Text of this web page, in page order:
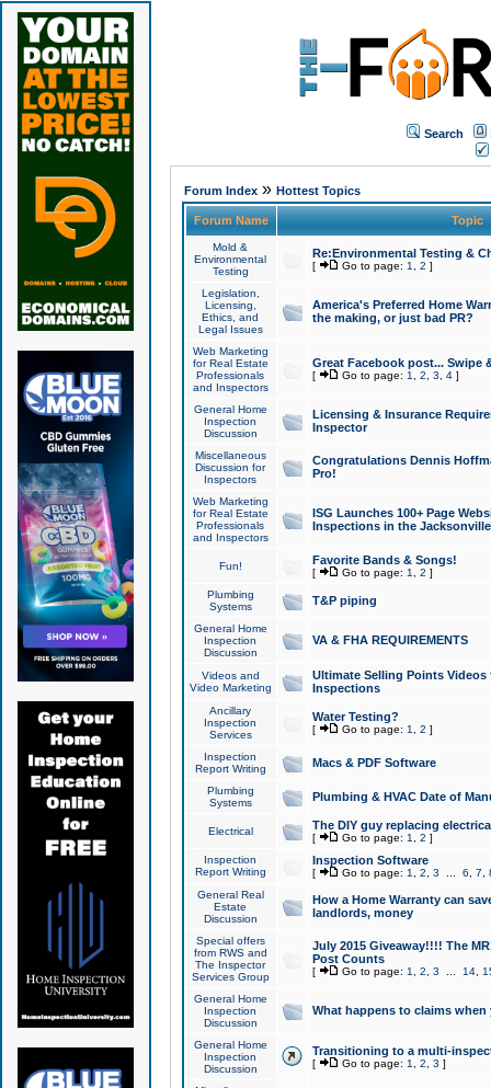
Search
Forum Index» Hottest Topics
Forum Name Topic
Mold &
Environmental
Testing
Re:Environmental Testing &
[ Go to page: 1 2 ]
Legislation,
Licensing,
Ethics, and
Legal Issues
America's Preferred Home
the making, or just bad PR?
Web Marketing
for Real Estate
Professionals
and Inspectors
Great Facebook post... Swipe
[ Go to page: 1 2 3 4]
General Home
Inspection
Discussion
Licensing & Insurance
Inspector
Miscellaneous
Discussion for
Inspectors
Congratulations Dennis
Pro!
Web Marketing
for Real Estate
Professionals
and Inspectors
ISG Launches 100+ Page
Inspections in the Jacksonville
Fun! Favorite Bands & Songs!
[ Go to page: 1 2 ]
Plumbing
Systems
T&P piping
General Home
Inspection
Discussion
VA & FHA REQUIREMENTS
Videos and
Video Marketing
Ultimate Selling Points
Inspections
Ancillary
Inspection
Services
Water Testing?
[ Go to page: 1 2 ]
Inspection
Report Writing
Macs & PDF Software
Plumbing
Systems
Plumbing & HVAC Date of
Electrical The DIY guy replacing
[ Go to page: 1 2 ]
Inspection
Report Writing
Inspection Software
[ Go to page: 1 2 3 6 7
General Real
Estate
Discussion
How a Home Warranty can
landlords, money
Special offers
from RWS and
The Inspector
Services Group
July 2015 Giveaway!!!! The
Post Counts
[ Go to page: 1 2 3 14,
General Home
Inspection
Discussion
What happens to claims
General Home
Inspection
Discussion
Transitioning to a multi-
[ Go to page: 1 2 3 ]